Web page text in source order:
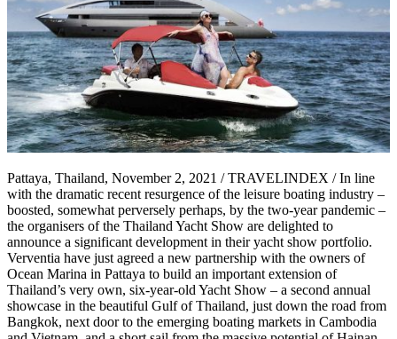
Pattaya, Thailand, November 2, 2021 / TRAVELINDEX / In line
with the dramatic recent resurgence of the leisure boating industry –
boosted, somewhat perversely perhaps, by the two-year pandemic –
the organisers of the Thailand Yacht Show are delighted to
announce a significant development in their yacht show portfolio.
Verventia have just agreed a new partnership with the owners of
Ocean Marina in Pattaya to build an important extension of
Thailand’s very own, six-year-old Yacht Show – a second annual
showcase in the beautiful Gulf of Thailand, just down the road from
Bangkok, next door to the emerging boating markets in Cambodia